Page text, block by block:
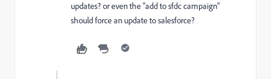
updates? or even the "add to sfdc campaign"
should force an update to salesforce?